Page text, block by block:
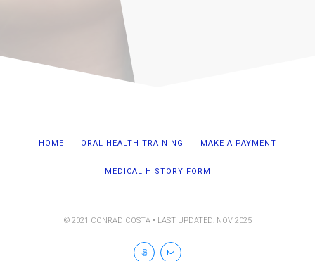
HOME ORAL HEALTH TRAINING MAKE A PAYMENT
MEDICAL HISTORY FORM
© 2021 CONRAD COSTA • LAST UPDATED: NOV 2025